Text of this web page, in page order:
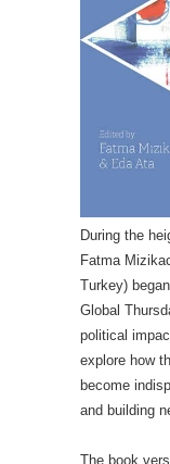
During the
Fatma
Turkey)
Global
political
explore how
become
and building
The book